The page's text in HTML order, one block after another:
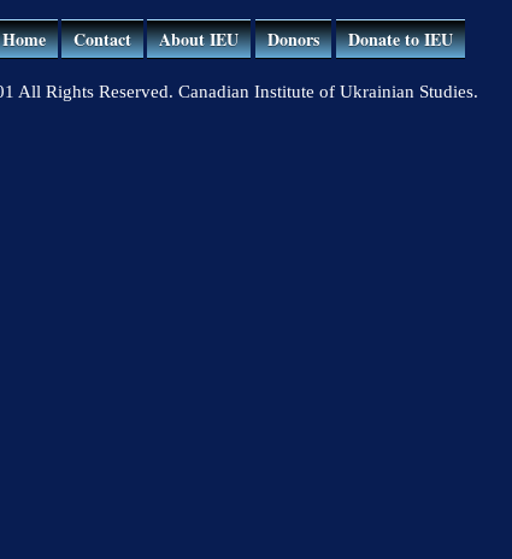
Home Contact About IEU Donors Donate to IEU
All Rights Reserved. Canadian Institute of Ukrainian Studies.